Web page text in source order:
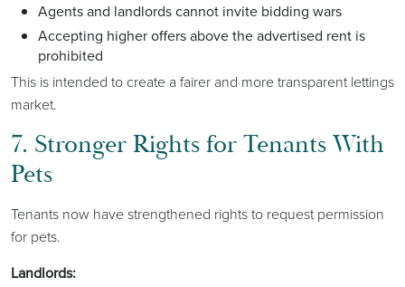
Agents and landlords cannot invite bidding wars
Accepting higher offers above the advertised rent is
prohibited
This is intended to create a fairer and more transparent lettings
market.
7. Stronger Rights for Tenants With
Pets
Tenants now have strengthened rights to request permission
for pets.
Landlords: